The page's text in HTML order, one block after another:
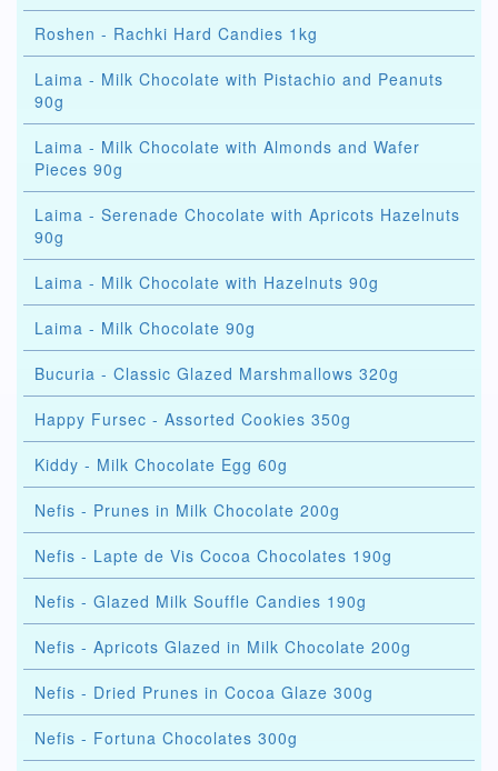
Roshen - Rachki Hard Candies 1kg
Laima - Milk Chocolate with Pistachio and Peanuts
90g
Laima - Milk Chocolate with Almonds and Wafer
Pieces 90g
Laima - Serenade Chocolate with Apricots Hazelnuts
90g
Laima - Milk Chocolate with Hazelnuts 90g
Laima - Milk Chocolate 90g
Bucuria - Classic Glazed Marshmallows 320g
Happy Fursec - Assorted Cookies 350g
Kiddy - Milk Chocolate Egg 60g
Nefis - Prunes in Milk Chocolate 200g
Nefis - Lapte de Vis Cocoa Chocolates 190g
Nefis - Glazed Milk Souffle Candies 190g
Nefis - Apricots Glazed in Milk Chocolate 200g
Nefis - Dried Prunes in Cocoa Glaze 300g
Nefis - Fortuna Chocolates 300g